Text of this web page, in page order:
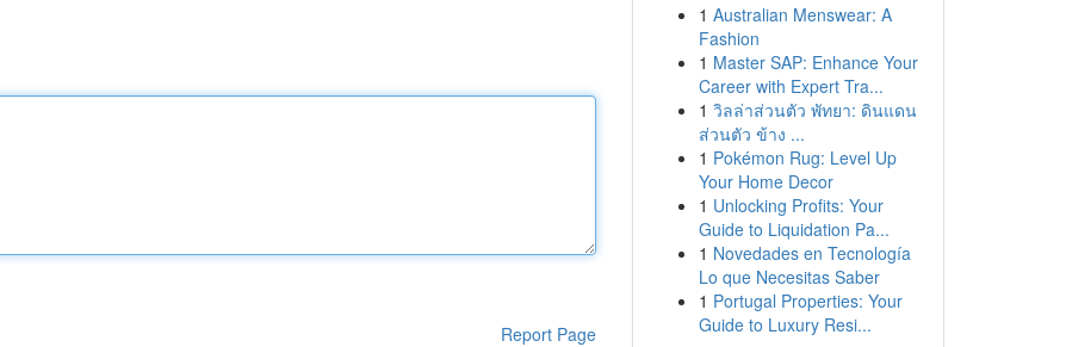
Report Page
1 Australian Menswear: A
Fashion
1 Master SAP: Enhance Your
Career with Expert Tra...
1 วิลล่าส่วนตัว พัทยา: ดินแดน
ส่วนตัว ข้าง ...
1 Pokémon Rug: Level Up
Your Home Decor
1 Unlocking Profits: Your
Guide to Liquidation Pa...
1 Novedades en Tecnología
Lo que Necesitas Saber
1 Portugal Properties: Your
Guide to Luxury Resi...